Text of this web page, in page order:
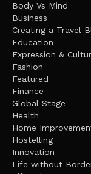
Body Vs Mind
Business
Creating a Travel
Education
Expression &
Fashion
Featured
Finance
Global Stage
Health
Home
Hostelling
Innovation
Life without